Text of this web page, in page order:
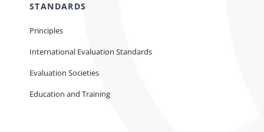
STANDARDS
Principles
International Evaluation Standards
Evaluation Societies
Education and Training